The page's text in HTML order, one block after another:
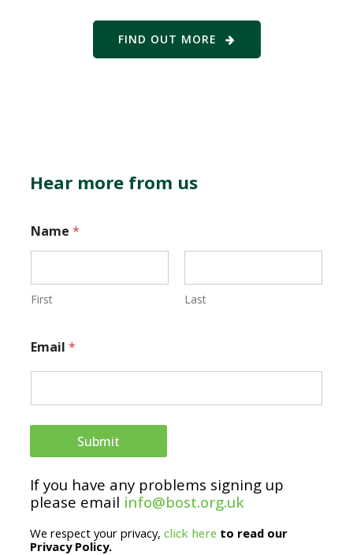
FIND OUT MORE
Hear more from us
Name *
First Last
m
i
l
Email *
Submit
If you have any problems signing up
please email info@bost.org.uk
We respect your privacy, click here to read our
Privacy Policy.